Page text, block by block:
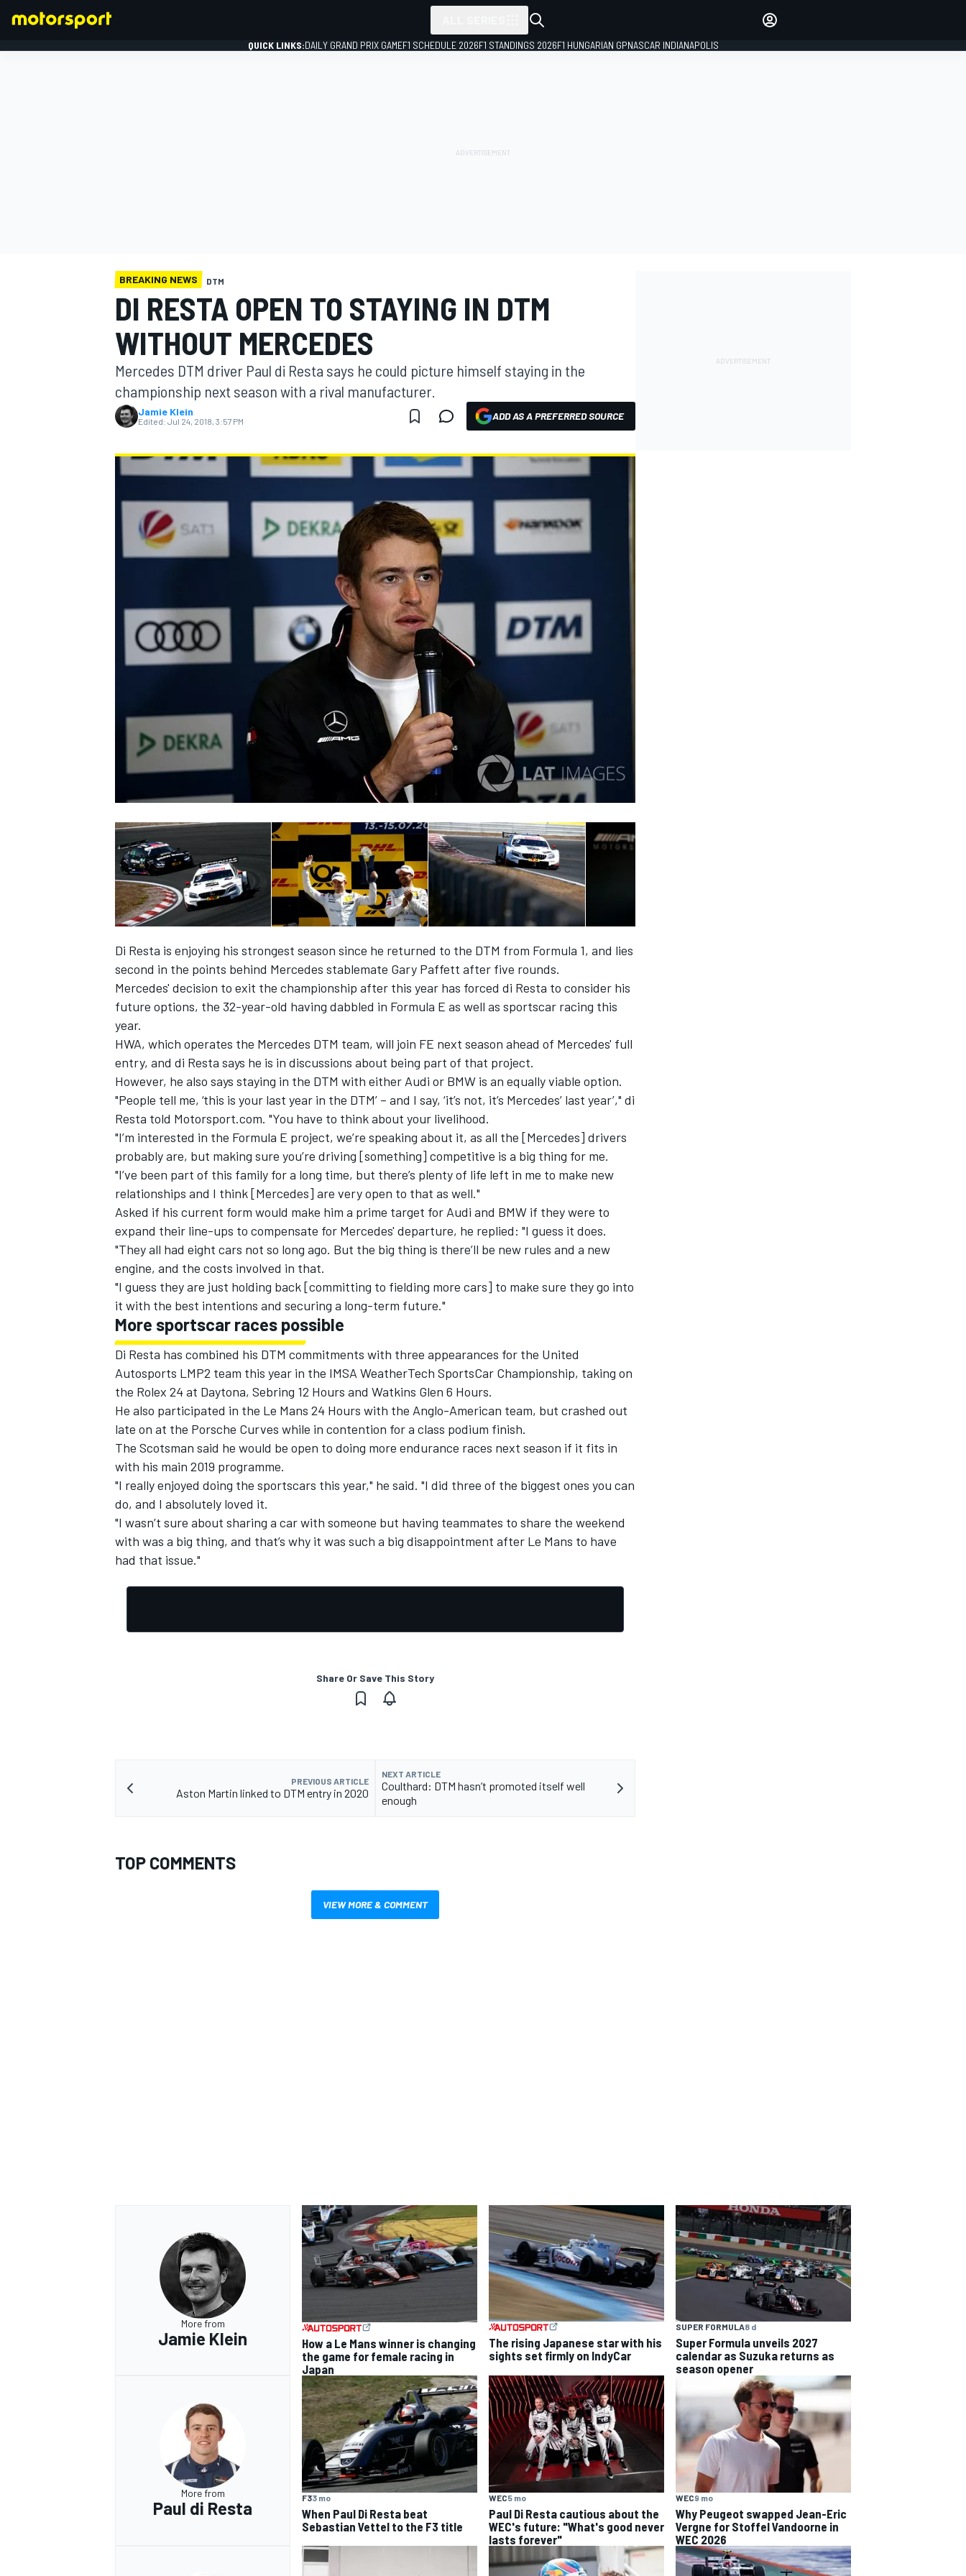
MOTOGP
INDYCAR WEC
IMSA DTM
QUICK LINKS:DAILY GRAND PRIX GAMEF1 SCHEDULE 2026F1 STANDINGS 2026F1 HUNGARIAN GPNASCAR INDIANAPOLIS
BREAKING NEWS DTM
DI RESTA OPEN TO STAYING IN DTM
WITHOUT MERCEDES
Mercedes DTM driver Paul di Resta says he could picture himself staying in the
championship next season with a rival manufacturer.
Jamie Klein
Edited: Jul 24, 2018, 3:57 PM ADD AS A PREFERRED SOURCE
Di Resta is enjoying his strongest season since he returned to the DTM from Formula 1, and lies
second in the points behind Mercedes stablemate Gary Paffett after five rounds.
Mercedes' decision to exit the championship after this year has forced di Resta to consider his
future options, the 32-year-old having dabbled in Formula E as well as sportscar racing this
year.
HWA, which operates the Mercedes DTM team, will join FE next season ahead of Mercedes' full
entry, and di Resta says he is in discussions about being part of that project.
However, he also says staying in the DTM with either Audi or BMW is an equally viable option.
"People tell me, ‘this is your last year in the DTM’ – and I say, ‘it’s not, it’s Mercedes’ last year’," di
Resta told Motorsport.com. "You have to think about your livelihood.
"I’m interested in the Formula E project, we’re speaking about it, as all the [Mercedes] drivers
probably are, but making sure you’re driving [something] competitive is a big thing for me.
"I’ve been part of this family for a long time, but there’s plenty of life left in me to make new
relationships and I think [Mercedes] are very open to that as well."
Asked if his current form would make him a prime target for Audi and BMW if they were to
expand their line-ups to compensate for Mercedes' departure, he replied: "I guess it does.
"They all had eight cars not so long ago. But the big thing is there’ll be new rules and a new
engine, and the costs involved in that.
"I guess they are just holding back [committing to fielding more cars] to make sure they go into
it with the best intentions and securing a long-term future."
More sportscar races possible
Di Resta has combined his DTM commitments with three appearances for the United
Autosports LMP2 team this year in the IMSA WeatherTech SportsCar Championship, taking on
the Rolex 24 at Daytona, Sebring 12 Hours and Watkins Glen 6 Hours.
He also participated in the Le Mans 24 Hours with the Anglo-American team, but crashed out
late on at the Porsche Curves while in contention for a class podium finish.
The Scotsman said he would be open to doing more endurance races next season if it fits in
with his main 2019 programme.
"I really enjoyed doing the sportscars this year," he said. "I did three of the biggest ones you can
do, and I absolutely loved it.
"I wasn’t sure about sharing a car with someone but having teammates to share the weekend
with was a big thing, and that’s why it was such a big disappointment after Le Mans to have
had that issue."
Share Or Save This Story
PREVIOUS ARTICLE
Aston Martin linked to DTM entry in 2020
NEXT ARTICLE
Coulthard: DTM hasn’t promoted itself well
enough
TOP COMMENTS
VIEW MORE & COMMENT
More from
Jamie Klein
How a Le Mans winner is changing
the game for female racing in
Japan
The rising Japanese star with his
sights set firmly on IndyCar
SUPER FORMULA8 d
Super Formula unveils 2027
calendar as Suzuka returns as
season opener
More from
Paul di Resta
F33 mo
When Paul Di Resta beat
Sebastian Vettel to the F3 title
WEC5 mo
Paul Di Resta cautious about the
WEC's future: "What's good never
lasts forever"
WEC9 mo
Why Peugeot swapped Jean-Eric
Vergne for Stoffel Vandoorne in
WEC 2026